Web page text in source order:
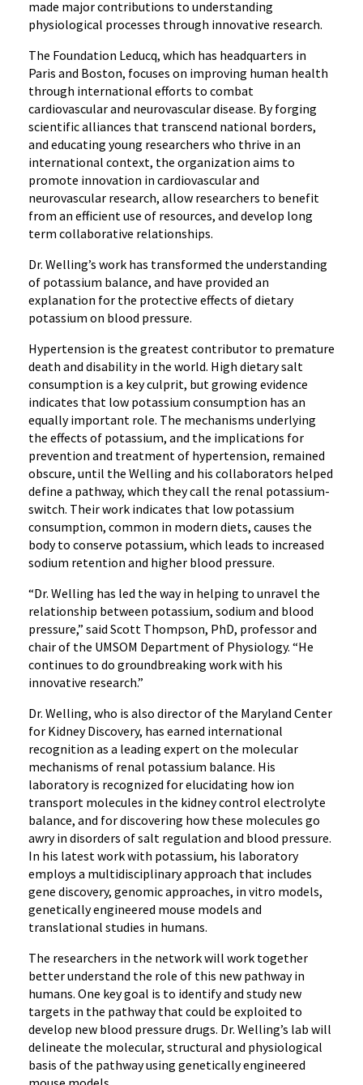
made major contributions to understanding
physiological processes through innovative research.
The Foundation Leducq, which has headquarters in
Paris and Boston, focuses on improving human health
through international efforts to combat
cardiovascular and neurovascular disease. By forging
scientific alliances that transcend national borders,
and educating young researchers who thrive in an
international context, the organization aims to
promote innovation in cardiovascular and
neurovascular research, allow researchers to benefit
from an efficient use of resources, and develop long
term collaborative relationships.
Dr. Welling’s work has transformed the understanding
of potassium balance, and have provided an
explanation for the protective effects of dietary
potassium on blood pressure.
Hypertension is the greatest contributor to premature
death and disability in the world. High dietary salt
consumption is a key culprit, but growing evidence
indicates that low potassium consumption has an
equally important role. The mechanisms underlying
the effects of potassium, and the implications for
prevention and treatment of hypertension, remained
obscure, until the Welling and his collaborators helped
define a pathway, which they call the renal potassium-
switch. Their work indicates that low potassium
consumption, common in modern diets, causes the
body to conserve potassium, which leads to increased
sodium retention and higher blood pressure.
“Dr. Welling has led the way in helping to unravel the
relationship between potassium, sodium and blood
pressure,” said Scott Thompson, PhD, professor and
chair of the UMSOM Department of Physiology. “He
continues to do groundbreaking work with his
innovative research.”
Dr. Welling, who is also director of the Maryland Center
for Kidney Discovery, has earned international
recognition as a leading expert on the molecular
mechanisms of renal potassium balance. His
laboratory is recognized for elucidating how ion
transport molecules in the kidney control electrolyte
balance, and for discovering how these molecules go
awry in disorders of salt regulation and blood pressure.
In his latest work with potassium, his laboratory
employs a multidisciplinary approach that includes
gene discovery, genomic approaches, in vitro models,
genetically engineered mouse models and
translational studies in humans.
The researchers in the network will work together
better understand the role of this new pathway in
humans. One key goal is to identify and study new
targets in the pathway that could be exploited to
develop new blood pressure drugs. Dr. Welling’s lab will
delineate the molecular, structural and physiological
basis of the pathway using genetically engineered